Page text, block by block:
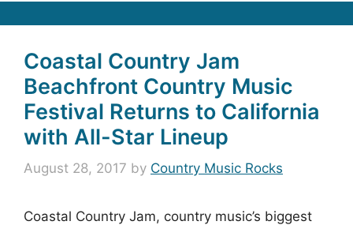
Coastal Country Jam
Beachfront Country Music
Festival Returns to California
with All-Star Lineup
August 28, 2017 by Country Music Rocks
Coastal Country Jam, country music’s biggest